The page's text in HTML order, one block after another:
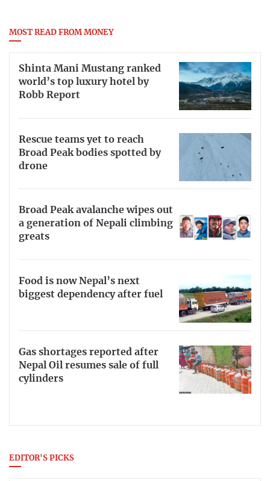
MOST READ FROM MONEY
Shinta Mani Mustang ranked
world’s top luxury hotel by
Robb Report
Rescue teams yet to reach
Broad Peak bodies spotted by
drone
Broad Peak avalanche wipes out
a generation of Nepali climbing
greats
Food is now Nepal’s next
biggest dependency after fuel
Gas shortages reported after
Nepal Oil resumes sale of full
cylinders
EDITOR'S PICKS